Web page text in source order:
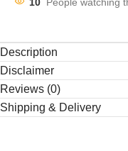
Description
Disclaimer
Reviews (0)
Shipping & Delivery